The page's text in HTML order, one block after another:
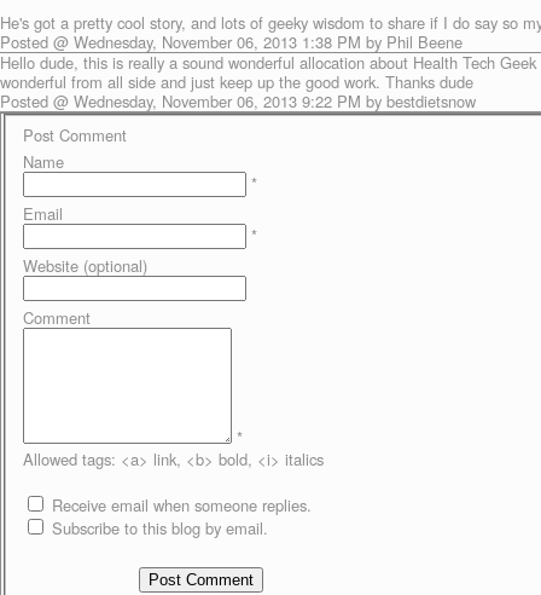
He's got a pretty cool story, and lots of geeky wisdom to share if I do say so
Posted @ Wednesday, November 06, 2013 1:38 PM by Phil Beene
Hello dude, this is really a sound wonderful allocation about Health Tech
wonderful from all side and just keep up the good work. Thanks dude
Posted @ Wednesday, November 06, 2013 9:22 PM by bestdietsnow
Post Comment
Name
*
Email
*
Website (optional)
Comment
*
Allowed tags: <a> link, <b> bold, <i> italics
Receive email when someone replies.
Subscribe to this blog by email.